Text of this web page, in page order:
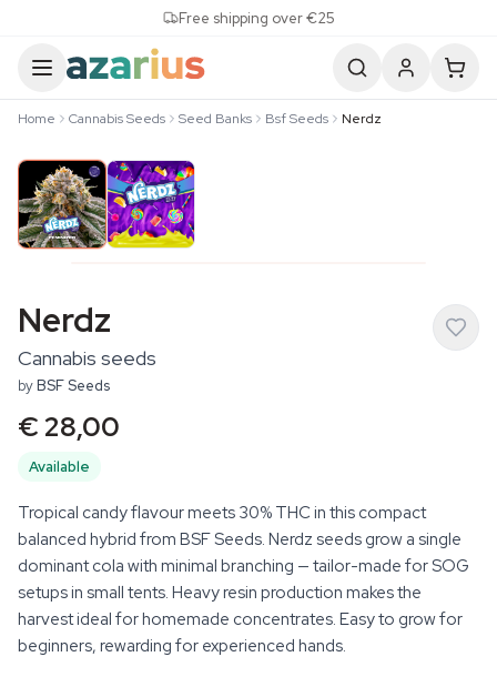
Free shipping over €25
Home Cannabis Seeds Seed Banks Bsf Seeds Nerdz
Nerdz
Cannabis seeds
byBSF Seeds
€ 28,00
Available
Tropical candy flavour meets 30% THC in this compact
balanced hybrid from BSF Seeds. Nerdz seeds grow a single
dominant cola with minimal branching — tailor-made for SOG
setups in small tents. Heavy resin production makes the
harvest ideal for homemade concentrates. Easy to grow for
beginners, rewarding for experienced hands.